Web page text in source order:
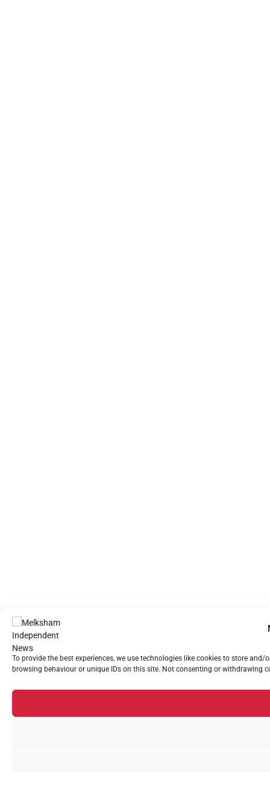
To provide the best experiences, we use technologies like cookies to store
browsing behaviour or unique IDs on this site. Not consenting or withdrawing